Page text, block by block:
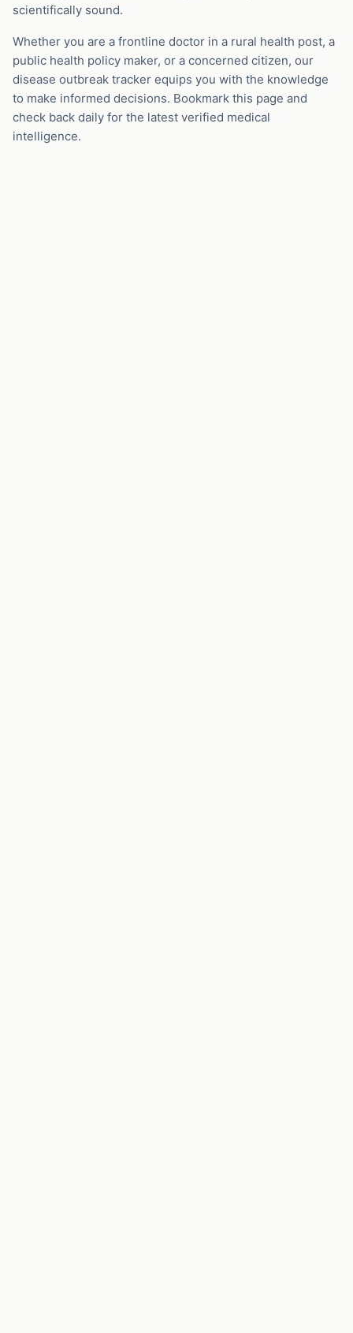
scientifically sound.
Whether you are a frontline doctor in a rural health post, a
public health policy maker, or a concerned citizen, our
disease outbreak tracker equips you with the knowledge
to make informed decisions. Bookmark this page and
check back daily for the latest verified medical
intelligence.